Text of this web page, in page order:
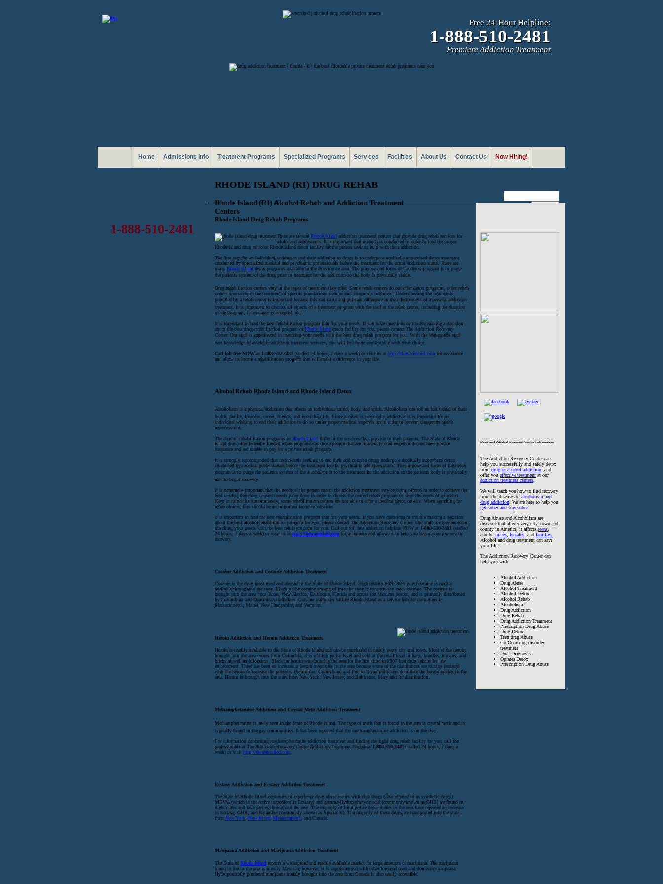
Free 24-Hour Helpline:
1-888-510-2481
Premiere Addiction Treatment
Home Admissions Info Treatment Programs Specialized Programs Services Facilities About Us Contact Us Now Hiring!
1-888-510-2481
RHODE ISLAND (RI) DRUG REHAB
Rhode Island (RI) Alcohol Rehab and Addiction Treatment
Centers
Rhode Island Drug Rehab Programs
There are several Rhode Island addiction treatment centers that provide drug rehab services for
adults and adolescents. It is important that research is conducted in order to find the proper
Rhode Island drug rehab or Rhode Island detox facility for the person seeking help with their addiction.
The first step for an individual seeking to end their addiction to drugs is to undergo a medically supervised detox treatment
conducted by specialized medical and psychiatric professionals before the treatment for the actual addiction starts. There are
many Rhode Island detox programs available in the Providence area. The purpose and focus of the detox program is to purge
the patients system of the drug prior to treatment for the addiction so the body is physically stable.
Drug rehabilitation centers vary in the types of treatment they offer. Some rehab centers do not offer detox programs, other rehab
centers specialize in the treatment of specific populations such as dual diagnosis treatment. Understanding the treatments
provided by a rehab center is important because this can cause a significant difference in the effectiveness of a persons addiction
treatment. It is important to discuss all aspects of a treatment program with the staff at the rehab center, including the duration
of the program, if insurance is accepted, etc.
It is important to find the best rehabilitation program that fits your needs. If you have questions or trouble making a decision
about the best drug rehabilitation program orRhode Island detox facility for you, please contact The Addiction Recovery
Center. Our staff is experienced in matching your needs with the best drug rehab program for you. With the Watersheds staff
vast knowledge of available addiction treatment services, you will feel more comfortable with your choice.
Call toll free NOW at 1-888-510-2481 (staffed 24 hours, 7 days a week) or visit us at http://thewatershed.com for assistance
and allow us locate a rehabilitation program that will make a difference in your life.
Alcohol Rehab Rhode Island and Rhode Island Detox
Alcoholism is a physical addiction that affects an individuals mind, body, and spirit. Alcoholism can rob an individual of their
health, family, finances, career, friends, and even their life. Since alcohol is physically addictive, it is important for an
individual wishing to end their addiction to do so under proper medical supervision in order to prevent dangerous health
repercussions.
The alcohol rehabilitation programs in Rhode Island differ in the services they provide to their patients. The State of Rhode
Island does offer federally funded rehab programs for those people that are financially challenged or do not have private
insurance and are unable to pay for a private rehab program.
It is strongly recommended that individuals seeking to end their addiction to drugs undergo a medically supervised detox
conducted by medical professionals before the treatment for the psychiatric addiction starts. The purpose and focus of the detox
program is to purge the patients system of the alcohol prior to the treatment for the addiction so the patients body is physically
able to begin recovery.
It is extremely important that the needs of the person match the addiction treatment service being offered in order to achieve the
best results; therefore, research needs to be done in order to choose the correct rehab program to meet the needs of an addict.
Keep in mind that unfortunately, some rehabilitation centers are not able to offer a medical detox on-site. When searching for
rehab centers, this should be an important factor to consider.
It is important to find the best rehabilitation program that fits your needs. If you have questions or trouble making a decision
about the best alcohol rehabilitation program for you, please contact The Addiction Recovery Center. Our staff is experienced in
matching your needs with the best rehab program for you. Call our toll free addiction helpline NOW at 1-888-510-2481 (staffed
24 hours, 7 days a week) or visit us at http://thewatershed.com for assistance and allow us to help you begin your journey to
recovery.
Cocaine Addiction and Cocaine Addiction Treatment
Cocaine is the drug most used and abused in the State of Rhode Island. High quality (60%-90% pure) cocaine is readily
available throughout the state. Much of the cocaine smuggled into the state is converted to crack cocaine. The cocaine is
brought into the area from Texas, New Mexico, California, Florida and across the Mexican border, and is primarily distributed
by Columbian and Dominican traffickers. Cocaine traffickers utilize Rhode Island as a service hub for customers in
Massachusetts, Maine, New Hampshire, and Vermont.
Heroin Addiction and Heroin Addiction Treatment
Heroin is readily available in the State of Rhode Island and can be purchased in nearly every city and town. Most of the heroin
brought into the area comes from Columbia; it is of high purity level and sold at the retail level in bags, bundles, browns, and
bricks as well as kilograms. Black tar heroin was found in the area for the first time in 2007 in a drug seizure by law
enforcement. There has been an increase in heroin overdoses in the area because some of the distributors are mixing fentanyl
with the heroin to increase the potency. Dominican, Columbian, and Puerto Rican traffickers dominate the heroin market in the
area. Heroin is brought into the state from New York; New Jersey, and Baltimore, Maryland for distribution.
Methamphetamine Addiction and Crystal Meth Addiction Treatment
Methamphetamine is rarely seen in the State of Rhode Island. The type of meth that is found in the area is crystal meth and is
typically found in the gay communities. It has been reported that the methamphetamine addiction is on the rise.
For information concerning methamphetamine addiction treatment and finding the right drug rehab facility for you, call the
professionals at The Addiction Recovery Center Addiction Treatment Programs 1-888-510-2481 (staffed 24 hours, 7 days a
week) or visit http://thewatershed.com
Ecstasy Addiction and Ecstasy Addiction Treatment
The State of Rhode Island continues to experience drug abuse issues with club drugs (also referred to as synthetic drugs).
MDMA (which is the active ingredient in Ecstasy) and gamma-Hydroxybutyric acid (commonly known as GHB) are found in
night clubs and rave parties throughout the area. The majority of local police departments in the area have reported an increase
in Ecstasy, GHB, and Ketamine (commonly known as Special K). The majority of these drugs are transported into the state
from New York New Jersey, Massachusetts , and Canada.
Marijuana Addiction and Marijuana Addiction Treatment
The State ofRhode Island reports a widespread and readily available market for large amounts of marijuana. The marijuana
found in the in the area is mostly Mexican; however, it is supplemented with other foreign based and domestic marijuana.
Hydroponically produced marijuana mainly brought into the area from Canada is also easily accessible.
Drug and Alcohol treatment Center Information
The Addiction Recovery Center can
help you successfully and safely detox
fromdrug or alcohol addiction, and
offer youeffective treatment at our
addiction treatment centers.
We will teach you how to find recovery
from the diseases ofalcoholism and
drug addiction. We are here to help you
get sober and stay sober.
Drug Abuse and Alcoholism are
diseases that affect every city, town and
county in America; it affectsteens,
adults,males,females, and families.
Alcohol and drug treatment can save
your life!
The Addiction Recovery Center can
help you with:
Alcohol Addiction
Drug Abuse
Alcohol Treatment
Alcohol Detox
Alcohol Rehab
Alcoholism
Drug Addiction
Drug Rehab
Drug Addiction Treatment
Prescription Drug Abuse
Drug Detox
Teen drug Abuse
Co-Occurring disorder
treatment
Dual Diagnosis
Opiates Detox
Prescription Drug Abuse